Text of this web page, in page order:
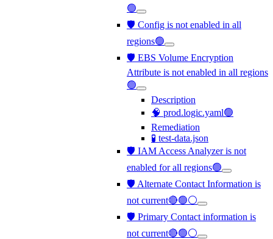
🟢
🛡️ Config is not enabled in all
regions🟢
🛡️ EBS Volume Encryption
Attribute is not enabled in all regions
🟢
Description
🧠 prod.logic.yaml🟢
Remediation
🧪 test-data.json
🛡️ IAM Access Analyzer is not
enabled for all regions🟢
🛡️ Alternate Contact Information is
not current🔴🟢⚪
🛡️ Primary Contact information is
not current🔴🟢⚪